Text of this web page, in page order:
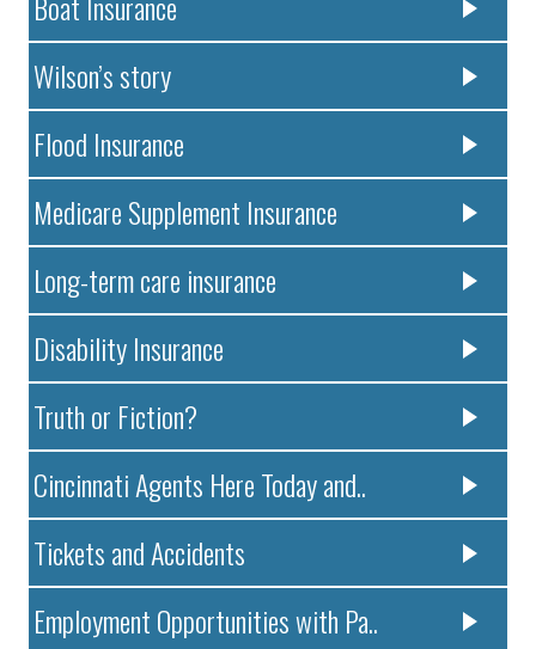
Wilson’s story
Flood Insurance
Medicare Supplement Insurance
Long-term care insurance
Disability Insurance
Truth or Fiction?
Cincinnati Agents Here Today and..
Tickets and Accidents
Employment Opportunities with Pa..